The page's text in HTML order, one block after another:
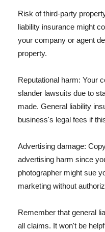
Risk of third-party
liability insurance might
your company or agent
property.
Reputational harm: Your
slander lawsuits due to
made. General liability
business's legal fees if
Advertising damage:
advertising harm since
photographer might sue
marketing without
Remember that general
all claims. It won't be